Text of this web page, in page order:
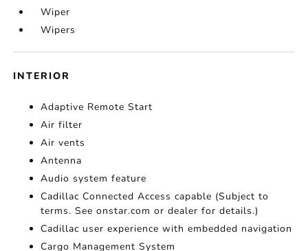
Wiper
Wipers
INTERIOR
Adaptive Remote Start
Air filter
Air vents
Antenna
Audio system feature
Cadillac Connected Access capable (Subject to
terms. See onstar.com or dealer for details.)
Cadillac user experience with embedded navigation
Cargo Management System